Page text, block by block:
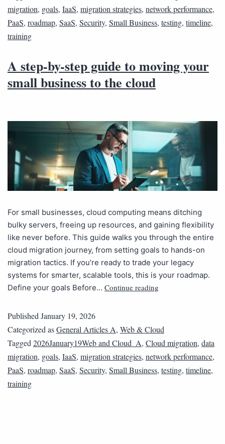
migration, goals, IaaS, migration strategies, network performance,
PaaS, roadmap, SaaS, Security, Small Business, testing, timeline,
training
A step-by-step guide to moving your
small business to the cloud
For small businesses, cloud computing means ditching
bulky servers, freeing up resources, and gaining flexibility
like never before. This guide walks you through the entire
cloud migration journey, from setting goals to hands-on
migration tactics. If you’re ready to trade your legacy
systems for smarter, scalable tools, this is your roadmap.
Define your goals Before… Continue reading
Published January 19, 2026
Categorized asGeneral Articles A, Web & Cloud
Tagged 2026January19Web and Cloud_A, Cloud migration, data
migration, goals, IaaS, migration strategies, network performance,
PaaS, roadmap, SaaS, Security, Small Business, testing, timeline,
training